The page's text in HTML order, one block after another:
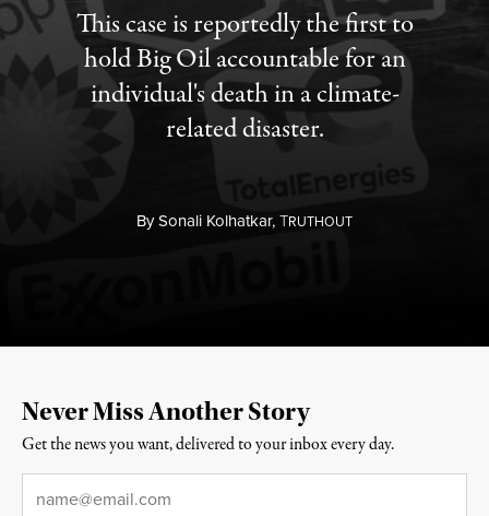
This case is reportedly the first to
hold Big Oil accountable for an
individual's death in a climate-
related disaster.
BySonali Kolhatkar,TRUTHOUT
Never Miss Another Story
Get the news you want, delivered to your inbox every day.
Email*